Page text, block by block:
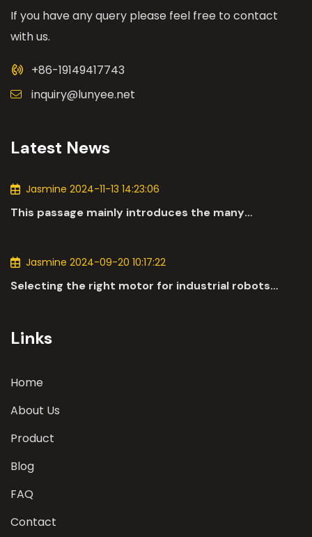
If you have any query please feel free to contact
with us.
+86-19149417743
inquiry@lunyee.net
Latest News
Jasmine 2024-11-13 14:23:06
This passage mainly introduces the many
Jasmine 2024-09-20 10:17:22
Selecting the right motor for industrial robots
Links
Home
About Us
Product
Blog
FAQ
Contact